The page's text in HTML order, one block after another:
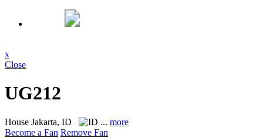
x
Close
UG212
House Jakarta, ID ... more
Become a Fan Remove Fan